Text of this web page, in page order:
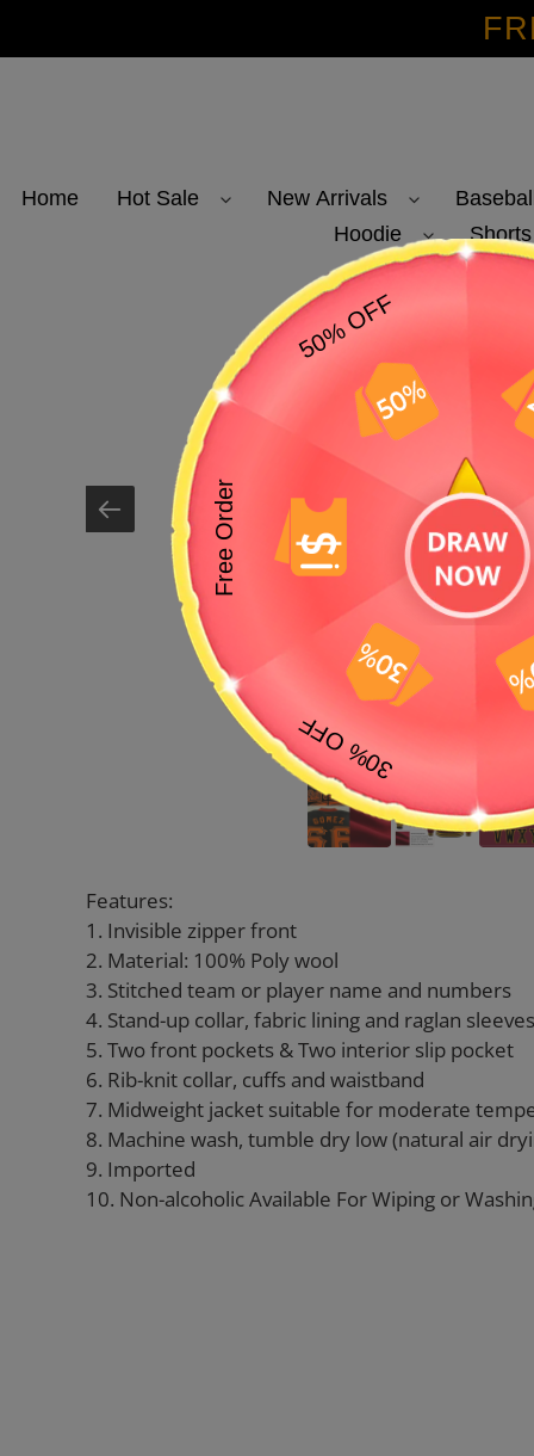
Home Hot Sale New Arrivals Baseball
Hoodie
Shorts
Features:
1. Invisible zipper front
2. Material: 100% Poly wool
3. Stitched team or player name and numbers
4. Stand-up collar, fabric lining and raglan sleeves
5. Two front pockets & Two interior slip pocket
6. Rib-knit collar, cuffs and waistband
7. Midweight jacket suitable for moderate
8. Machine wash, tumble dry low (natural air
9. Imported
10. Non-alcoholic Available For Wiping or